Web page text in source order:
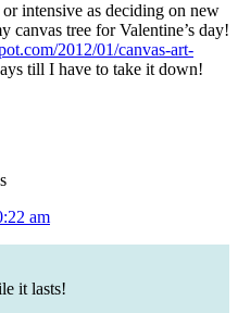
intensive as deciding on new
canvas tree for Valentine’s day!
2012/01/canvas-art-
till I have to take it down!
am
it lasts!